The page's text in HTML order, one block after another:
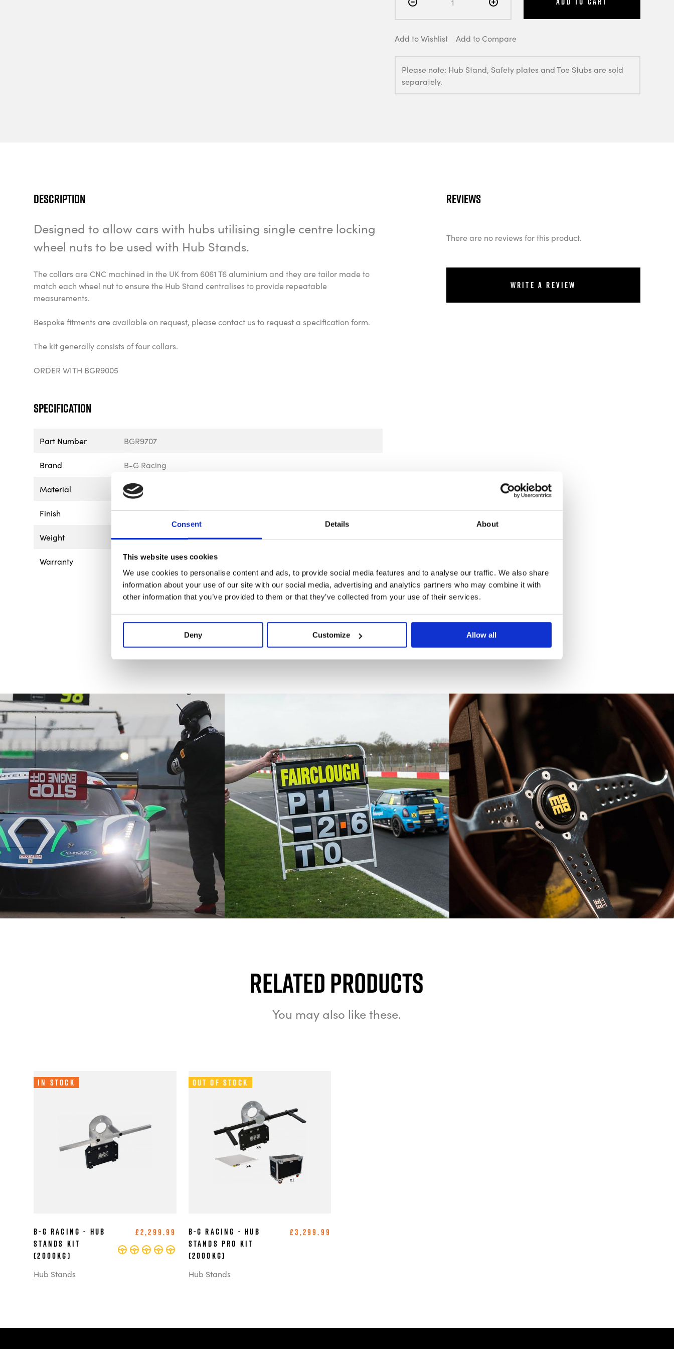
Consent Details About
This website uses cookies
We use cookies to personalise content and ads, to provide social media features and to analyse our traffic. We also share
information about your use of our site with our social media, advertising and analytics partners who may combine it with
other information that you’ve provided to them or that they’ve collected from your use of their services.
Deny Customize Allow all
Add to Wishlist Add to Compare
Please note: Hub Stand, Safety plates and Toe Stubs are sold
separately.
Description
Designed to allow cars with hubs utilising single centre locking
wheel nuts to be used with Hub Stands.
The collars are CNC machined in the UK from 6061 T6 aluminium and they are tailor made to
match each wheel nut to ensure the Hub Stand centralises to provide repeatable
measurements.
Bespoke fitments are available on request, please contact us to request a specification form.
The kit generally consists of four collars.
ORDER WITH BGR9005
Specification
Part Number BGR9707
Brand B-G Racing
Material Aluminium
Finish Anodised
Weight 5kg - 11lb
Warranty
This product is guaranteed against faulty manufacture for a period
of 12 months from the date of purchase. This guarantee is invalid if
the product is found to have been abused or tampered with in any
way, or not used for the purpose for which it was intended. Faulty
be returned to us without prior permission. This guarantee does not
affect your statutory rights.
Reviews
There are no reviews for this product.
Write a review
Related Products
You may also like these.
In Stock
B-G Racing - Hub
Stands Kit
(2000kg)
Hub Stands
£2,299.99
Out of Stock
B-G Racing - Hub
Stands Pro Kit
(2000kg)
Hub Stands
£3,299.99